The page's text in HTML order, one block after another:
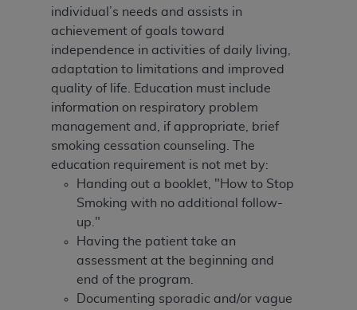
individual’s needs and assists in
achievement of goals toward
independence in activities of daily living,
adaptation to limitations and improved
quality of life. Education must include
information on respiratory problem
management and, if appropriate, brief
smoking cessation counseling.
The
education requirement is not met by:
Handing out a booklet, "How to Stop
Smoking with no additional follow-
up."
Having the patient take an
assessment at the beginning and
end of the program.
Documenting sporadic and/or vague
CMS DISCLAIMER. The scope of this license is
determined by theADA, the copyright holder.
Any questions pertaining to the license or use of
the CDT should be addressed to theADA
Users do not act for or on behalf of CMS. CMS
disclaims responsibility for any liability
attributable to end user use of the CDT. CMS will
not be liable for any claims attributable to any
errors, omissions, or other inaccuracies in the
information or material covered by this license.
In no event shall CMS be liable for damages
(including but not limited to direct, indirect,
special, incidental, or consequential damages)
arising out of the use of such information or
material.